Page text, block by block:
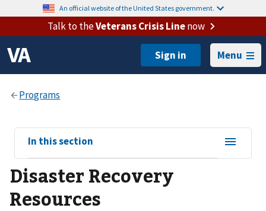
An official website of the United States government.
Talk to theVeterans Crisis Linenow
Menu
View
sub-
navigation
for
In this section
Disaster Recovery
Resources